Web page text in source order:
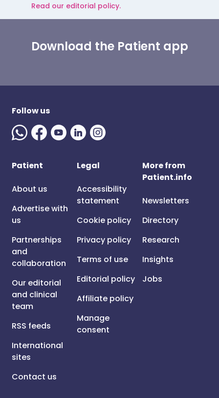
Read our editorial policy.
Download the Patient app
Follow us
Patient
About us
Advertise with
us
Partnerships
and
collaboration
Our editorial
and clinical
team
RSS feeds
International
sites
Contact us
Legal
Accessibility
statement
Cookie policy
Privacy policy
Terms of use
Editorial policy
Affiliate policy
Manage
consent
More from
Patient.info
Newsletters
Directory
Research
Insights
Jobs